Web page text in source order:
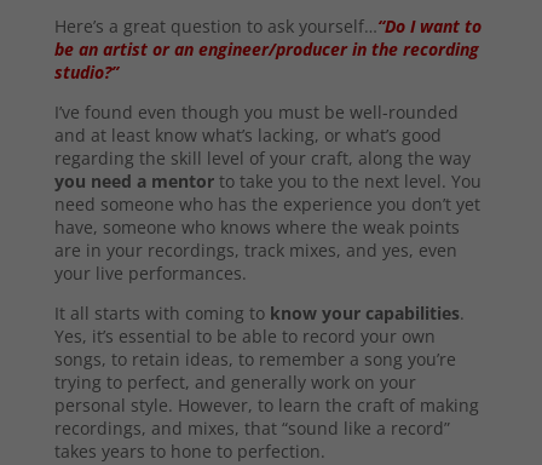
Here’s a great question to ask yourself…“Do I want to
be an artist or an engineer/producer in the recording
studio?”
I’ve found even though you must be well-rounded
and at least know what’s lacking, or what’s good
regarding the skill level of your craft, along the way
you need a mentorto take you to the next level. You
need someone who has the experience you don’t yet
have, someone who knows where the weak points
are in your recordings, track mixes, and yes, even
your live performances.
It all starts with coming to know your capabilities.
Yes, it’s essential to be able to record your own
songs, to retain ideas, to remember a song you’re
trying to perfect, and generally work on your
personal style. However, to learn the craft of making
recordings, and mixes, that “sound like a record”
takes years to hone to perfection.